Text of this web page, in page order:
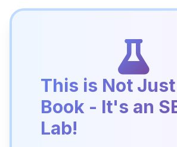
This is Not Just
Book - It's an
Lab!